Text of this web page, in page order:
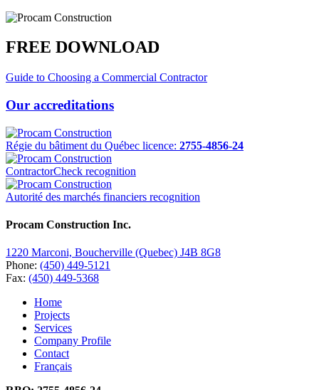
FREE DOWNLOAD
Guide to Choosing a Commercial Contractor
Our accreditations
Régie du bâtiment du Québec licence: 2755-4856-24
ContractorCheck recognition
Autorité des marchés financiers recognition
Procam Construction Inc.
1220 Marconi, Boucherville (Quebec) J4B 8G8
Phone: (450) 449-5121
Fax: (450) 449-5368
Home
Projects
Services
Company Profile
Contact
Français